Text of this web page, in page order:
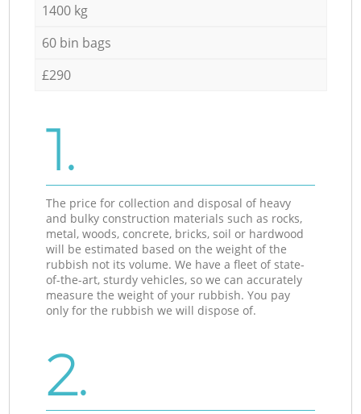
1400 kg
60 bin bags
£290
1.
The price for collection and disposal of heavy
and bulky construction materials such as rocks,
metal, woods, concrete, bricks, soil or hardwood
will be estimated based on the weight of the
rubbish not its volume. We have a fleet of state-
of-the-art, sturdy vehicles, so we can accurately
measure the weight of your rubbish. You pay
only for the rubbish we will dispose of.
2.